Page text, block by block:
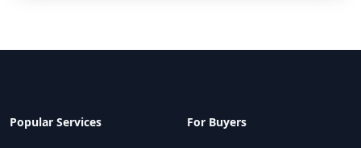
Popular Services For Buyers